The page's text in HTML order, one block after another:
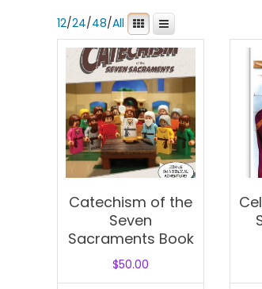
12/24/48/All
Catechism of the
Seven
Sacraments Book
$50.00